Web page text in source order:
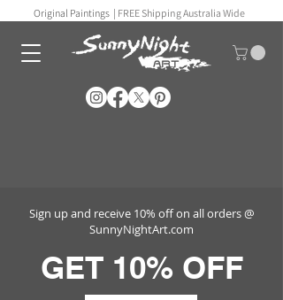
Original Paintings | FREE Shipping Australia Wide
Sign up and receive 10% off on all orders @
SunnyNightArt.com
GET 10% OFF